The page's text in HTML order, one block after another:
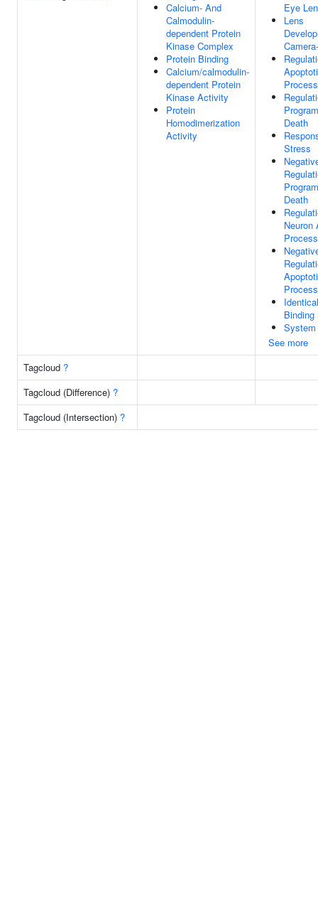
Calcium- And
Calmodulin-
dependent Protein
Kinase Complex
Protein Binding
Calcium/calmodulin-
dependent Protein
Kinase Activity
Protein
Homodimerization
Activity
Eye
Lens
Process
Death
Stress
Death
Neuron
Process
Process
Binding
See more
Tagcloud ?
Tagcloud (Difference) ?
Tagcloud (Intersection) ?